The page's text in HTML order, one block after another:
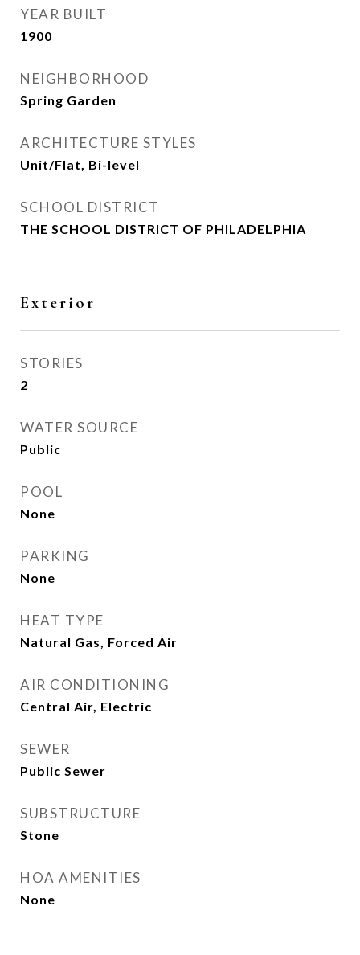
YEAR BUILT
1900
NEIGHBORHOOD
Spring Garden
ARCHITECTURE STYLES
Unit/Flat, Bi-level
SCHOOL DISTRICT
THE SCHOOL DISTRICT OF PHILADELPHIA
Exterior
STORIES
2
WATER SOURCE
Public
POOL
None
PARKING
None
HEAT TYPE
Natural Gas, Forced Air
AIR CONDITIONING
Central Air, Electric
SEWER
Public Sewer
SUBSTRUCTURE
Stone
HOA AMENITIES
None